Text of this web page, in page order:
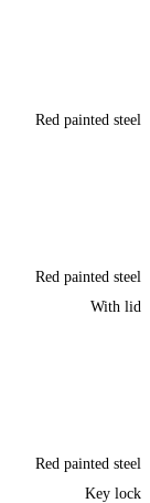
Red painted steel
Red painted steel
With lid
Red painted steel
Key lock